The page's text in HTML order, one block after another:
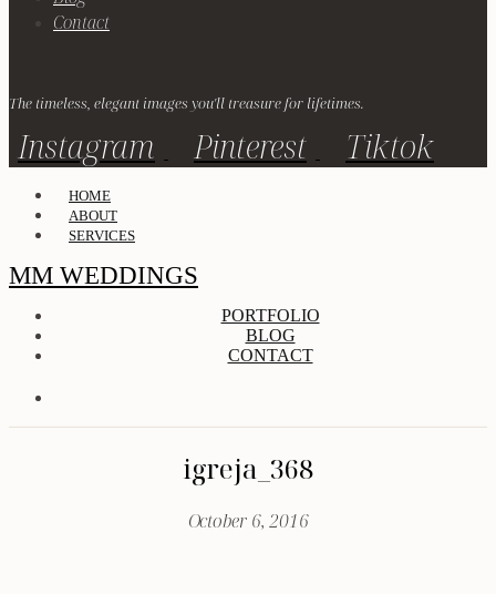
Contact
The timeless, elegant images you'll treasure for lifetimes.
Instagram Pinterest Tiktok
HOME
ABOUT
SERVICES
MM WEDDINGS
PORTFOLIO
BLOG
CONTACT
igreja_368
October 6, 2016